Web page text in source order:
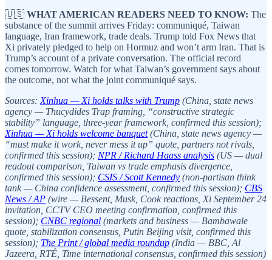
🇺🇸 WHAT AMERICAN READERS NEED TO KNOW: The
substance of the summit arrives Friday: communiqué, Taiwan
language, Iran framework, trade deals. Trump told Fox News that
Xi privately pledged to help on Hormuz and won’t arm Iran. That is
Trump’s account of a private conversation. The official record
comes tomorrow. Watch for what Taiwan’s government says about
the outcome, not what the joint communiqué says.
Sources: Xinhua — Xi holds talks with Trump (China, state news
agency — Thucydides Trap framing, “constructive strategic
stability” language, three-year framework, confirmed this session);
Xinhua — Xi holds welcome banquet(China, state news agency —
“must make it work, never mess it up” quote, partners not rivals,
confirmed this session); NPR / Richard Haass analysis (US — dual
readout comparison, Taiwan vs trade emphasis divergence,
confirmed this session); CSIS / Scott Kennedy (non-partisan think
tank — China confidence assessment, confirmed this session); CBS
News / AP (wire — Bessent, Musk, Cook reactions, Xi September 24
invitation, CCTV CEO meeting confirmation, confirmed this
session); CNBC regional (markets and business — Bambawale
quote, stabilization consensus, Putin Beijing visit, confirmed this
session); The Print / global media roundup (India — BBC, Al
Jazeera, RTÉ, Time international consensus, confirmed this session)